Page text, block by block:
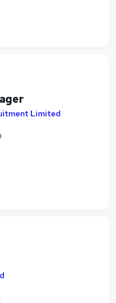
Limited